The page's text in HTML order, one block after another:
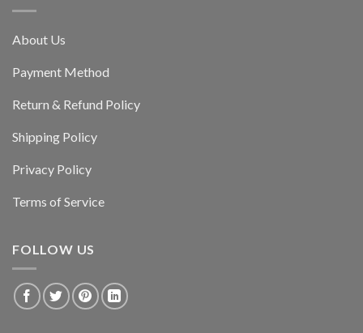
About Us
Payment Method
Return & Refund Policy
Shipping Policy
Privacy Policy
Terms of Service
FOLLOW US